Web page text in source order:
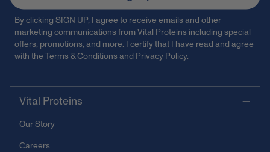
Vital Proteins
Our Story
Careers
By clicking SIGN UP, I agree to receive emails and other
marketing communications from Vital Proteins including special
offers, promotions, and more. I certify that I have read and agree
with the Terms & Conditions and Privacy Policy.